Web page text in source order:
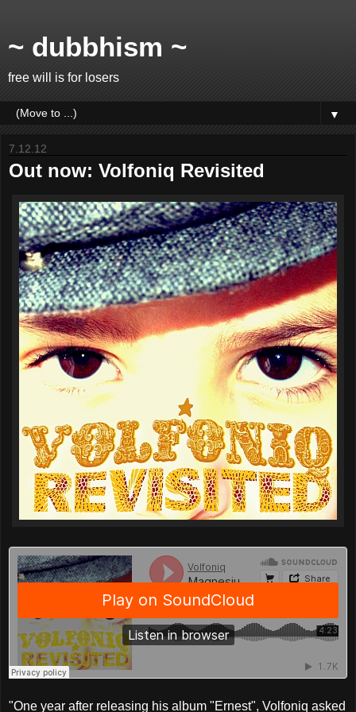
~ dubbhism ~
free will is for losers
▼
7.12.12
Out now: Volfoniq Revisited
"One year after releasing his album "Ernest", Volfoniq asked